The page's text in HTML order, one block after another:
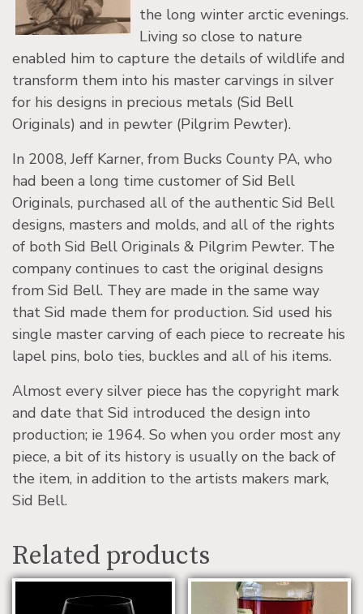
the long winter arctic evenings.
Living so close to nature
enabled him to capture the details of wildlife and
transform them into his master carvings in silver
for his designs in precious metals (Sid Bell
Originals) and in pewter (Pilgrim Pewter).
In 2008, Jeff Karner, from Bucks County PA, who
had been a long time customer of Sid Bell
Originals, purchased all of the authentic Sid Bell
designs, masters and molds, and all of the rights
of both Sid Bell Originals & Pilgrim Pewter. The
company continues to cast the original designs
from Sid Bell. They are made in the same way
that Sid made them for production. Sid used his
single master carving of each piece to recreate his
lapel pins, bolo ties, buckles and all of his items.
Almost every silver piece has the copyright mark
and date that Sid introduced the design into
production; ie 1964. So when you order most any
piece, a bit of its history is usually on the back of
the item, in addition to the artists makers mark,
Sid Bell.
Related products